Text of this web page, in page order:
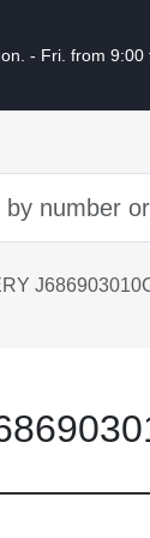
- Fri. from 9:00